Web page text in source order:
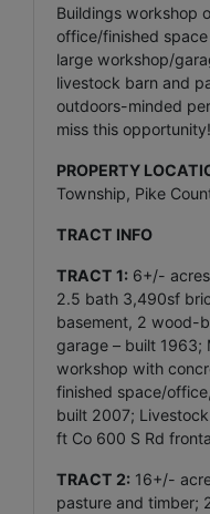
Buildings workshop
office/finished
large workshop/
livestock barn and
outdoors-minded
miss this opportunity!
PROPERTY
Township, Pike
TRACT INFO
TRACT 1: 6+/-
2.5 bath 3,490sf
basement, 2 wood-
garage – built 1963;
workshop with
finished space/
built 2007;
ft Co 600 S Rd
TRACT 2: 16+/-
pasture and timber;